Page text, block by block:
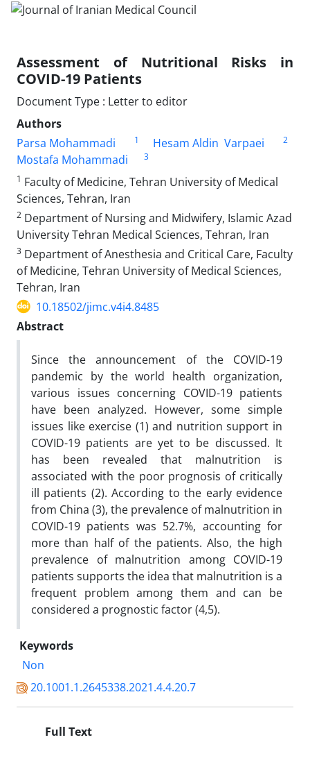
Assessment of Nutritional Risks in
COVID-19 Patients
Document Type : Letter to editor
Authors
Parsa Mohammadi
1 Hesam Aldin Varpaei 2
Mostafa Mohammadi
3
1 Faculty of Medicine, Tehran University of Medical
Sciences, Tehran, Iran
2 Department of Nursing and Midwifery, Islamic Azad
University Tehran Medical Sciences, Tehran, Iran
3 Department of Anesthesia and Critical Care, Faculty
of Medicine, Tehran University of Medical Sciences,
Tehran, Iran
10.18502/jimc.v4i4.8485
Abstract
Since the announcement of the COVID-19
pandemic by the world health organization,
various issues concerning COVID-19 patients
have been analyzed. However, some simple
issues like exercise (1) and nutrition support in
COVID-19 patients are yet to be discussed. It
has been revealed that malnutrition is
associated with the poor prognosis of critically
ill patients (2). According to the early evidence
from China (3), the prevalence of malnutrition in
COVID-19 patients was 52.7%, accounting for
more than half of the patients. Also, the high
prevalence of malnutrition among COVID-19
patients supports the idea that malnutrition is a
frequent problem among them and can be
considered a prognostic factor (4,5).
Keywords
Non
20.1001.1.2645338.2021.4.4.20.7
Full Text